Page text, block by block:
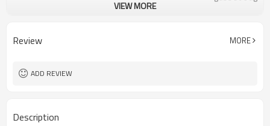
Speed 10-60bags/min
Brand
VIEW MORE
Review MORE
ADD REVIEW
Description